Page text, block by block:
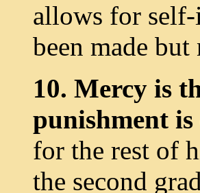
allows for self-
been made
10. Mercy is
punishment is
for the rest of
the second